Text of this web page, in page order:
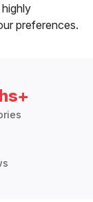
preferences.